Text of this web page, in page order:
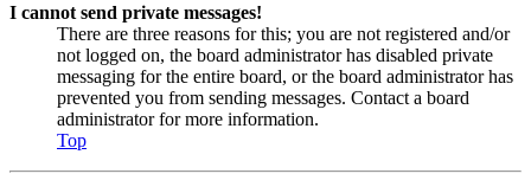
I cannot send private messages!
There are three reasons for this; you are not registered and/or
not logged on, the board administrator has disabled private
messaging for the entire board, or the board administrator has
prevented you from sending messages. Contact a board
administrator for more information.
Top